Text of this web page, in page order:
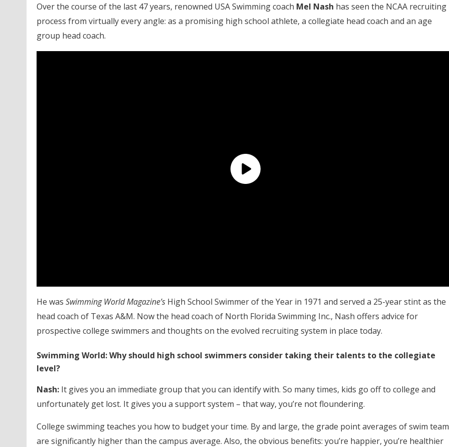
Over the course of the last 47 years, renowned USA Swimming coach Mel Nash has seen the NCAA recruiting
process from virtually every angle: as a promising high school athlete, a collegiate head coach and an age
group head coach.
He was Swimming World Magazine’sHigh School Swimmer of the Year in 1971 and served a 25-year stint as the
head coach of Texas A&M. Now the head coach of North Florida Swimming Inc., Nash offers advice for
prospective college swimmers and thoughts on the evolved recruiting system in place today.
Swimming World: Why should high school swimmers consider taking their talents to the collegiate
level?
Nash: It gives you an immediate group that you can identify with. So many times, kids go off to college and
unfortunately get lost. It gives you a support system – that way, you’re not floundering.
College swimming teaches you how to budget your time. By and large, the grade point averages of swim
are significantly higher than the campus average. Also, the obvious benefits: you’re happier, you’re healthier